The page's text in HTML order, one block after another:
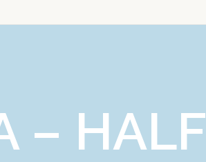
– HALF